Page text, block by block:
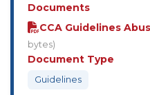
Documents
CCA Guidelines
bytes)
Document Type
Guidelines